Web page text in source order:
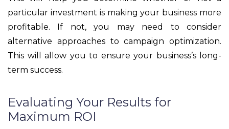
particular investment is making your business more
profitable. If not, you may need to consider
alternative approaches to campaign optimization.
This will allow you to ensure your business’s long-
term success.
Evaluating Your Results for
Maximum ROI